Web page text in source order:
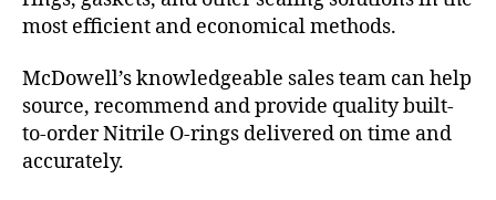
most efficient and economical methods.
McDowell’s knowledgeable sales team can help
source, recommend and provide quality built-
to-order Nitrile O-rings delivered on time and
accurately.